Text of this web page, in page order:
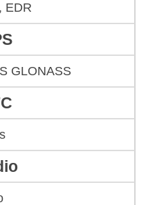
EDR
GLONASS